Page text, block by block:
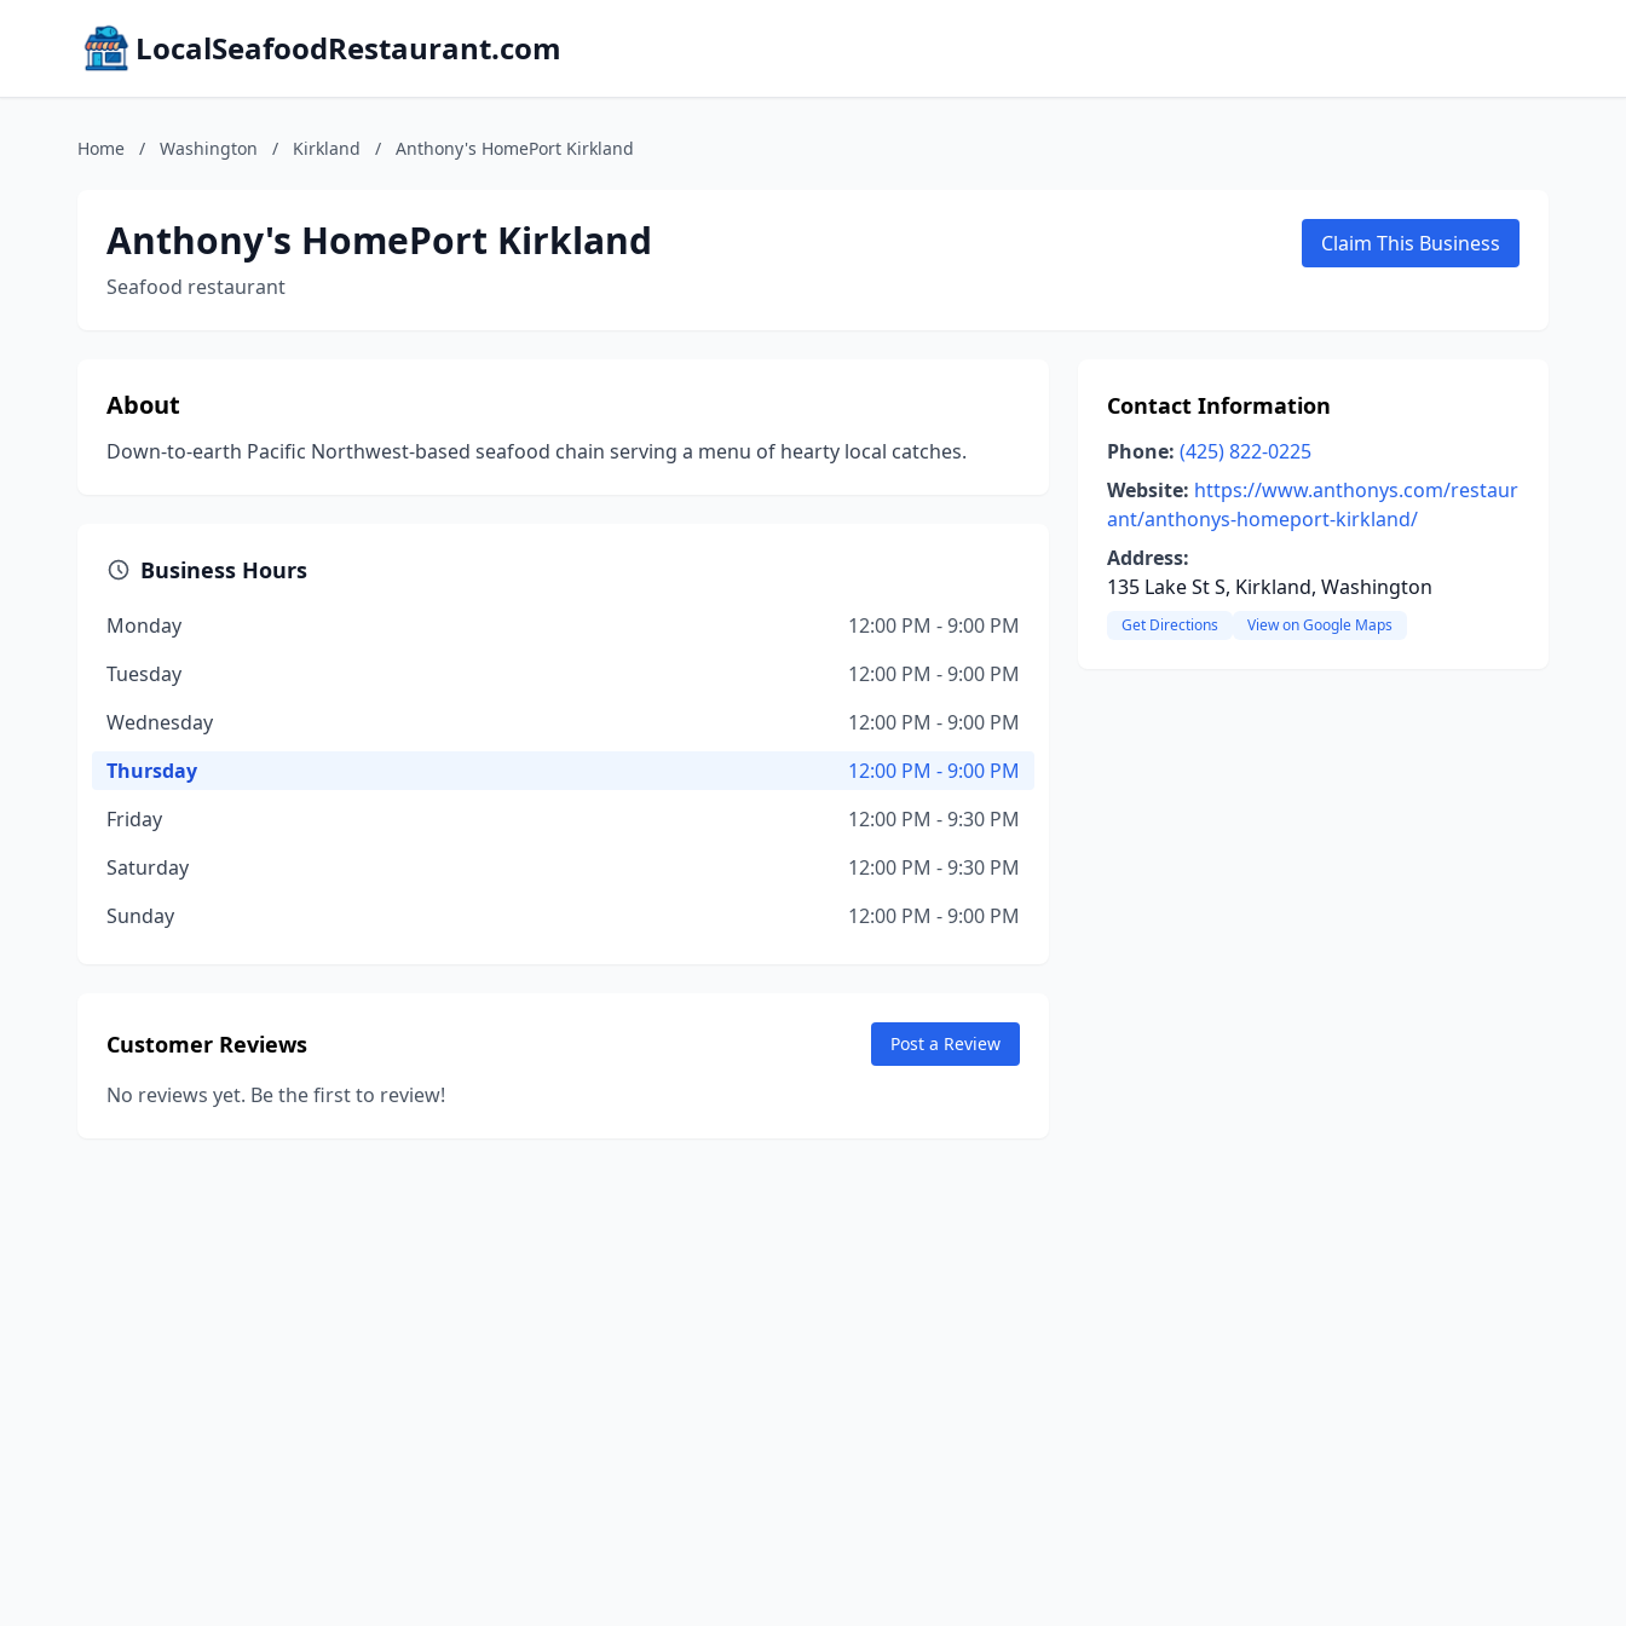
LocalSeafoodRestaurant.com
Home / Washington / Kirkland / Anthony's HomePort Kirkland
Anthony's HomePort Kirkland
Seafood restaurant
Claim This Business
About
Down-to-earth Pacific Northwest-based seafood chain serving a menu of hearty local catches.
Business Hours
Monday
12:00 PM - 9:00 PM
Tuesday
12:00 PM - 9:00 PM
Wednesday
12:00 PM - 9:00 PM
Thursday
12:00 PM - 9:00 PM
Friday
12:00 PM - 9:30 PM
Saturday
12:00 PM - 9:30 PM
Sunday
12:00 PM - 9:00 PM
Customer Reviews Post a Review
No reviews yet. Be the first to review!
Contact Information
Phone: (425) 822-0225
Website: https://www.anthonys.com/restaur
ant/anthonys-homeport-kirkland/
Address:
135 Lake St S, Kirkland, Washington
Get Directions View on Google Maps